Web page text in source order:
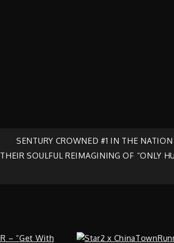
SENTURY CROWNED #1 IN THE
THEIR SOULFUL REIMAGINING OF “ONLY